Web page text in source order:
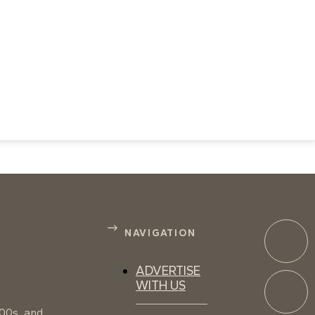
NAVIGATION
ADVERTISE
WITH US